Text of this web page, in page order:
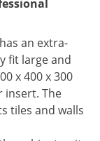
an extra-
fit large and
x 400 x 300
insert. The
tiles and walls